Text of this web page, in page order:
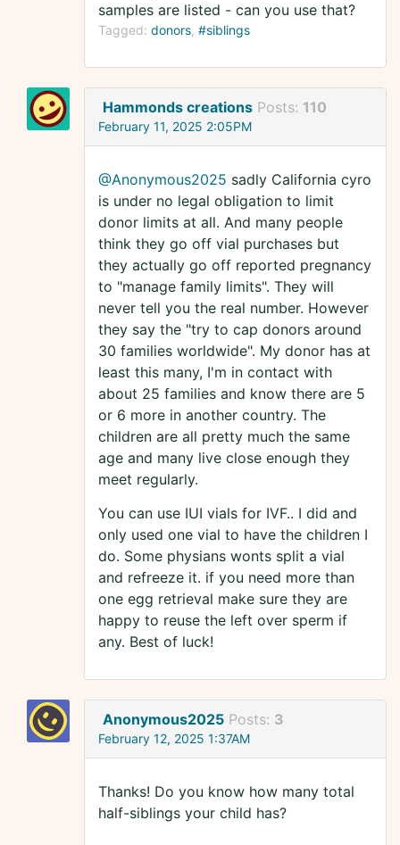
samples are listed - can you use that?
Tagged: donors #siblings
Hammonds creations Posts: 110
February 11, 2025 2:05PM
@Anonymous2025 sadly California cyro
is under no legal obligation to limit
donor limits at all. And many people
think they go off vial purchases but
they actually go off reported pregnancy
to "manage family limits". They will
never tell you the real number. However
they say the "try to cap donors around
30 families worldwide". My donor has at
least this many, I'm in contact with
about 25 families and know there are 5
or 6 more in another country. The
children are all pretty much the same
age and many live close enough they
meet regularly.
You can use IUI vials for IVF.. I did and
only used one vial to have the children I
do. Some physians wonts split a vial
and refreeze it. if you need more than
one egg retrieval make sure they are
happy to reuse the left over sperm if
any. Best of luck!
Anonymous2025 Posts: 3
February 12, 2025 1:37AM
Thanks! Do you know how many total
half-siblings your child has?